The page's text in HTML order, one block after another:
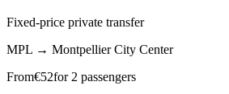
Fixed-price private transfer
MPL → Montpellier City Center
From€52for 2 passengers